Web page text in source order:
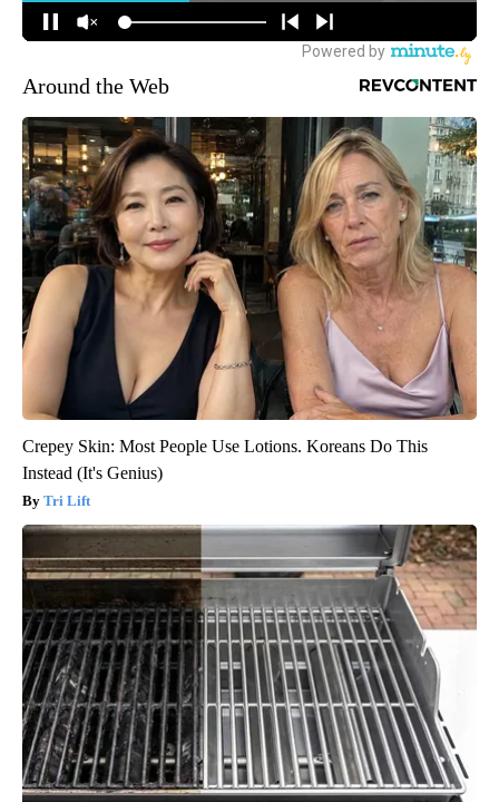
Around the Web
Crepey Skin: Most People Use Lotions. Koreans Do This
Instead (It's Genius)
Tri Lift